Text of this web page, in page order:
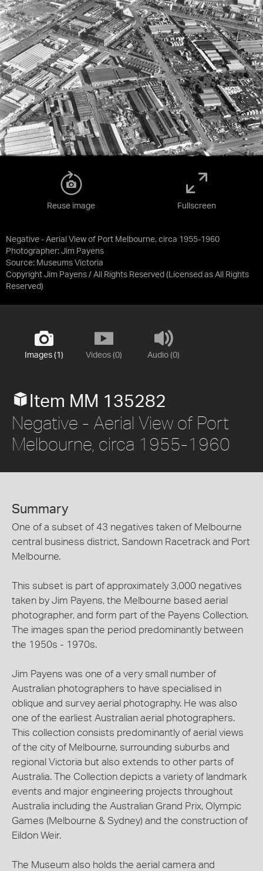
Negative - Aerial View of Port Melbourne, circa 1955-1960
Photographer: Jim Payens
Source: Museums Victoria
Copyright Jim Payens / All Rights Reserved (Licensed as All Rights
Reserved)
Reuse image Fullscreen
Images (1) Videos (0) Audio (0)
Item MM 135282
Negative - Aerial View of Port
Melbourne, circa 1955-1960
Summary
One of a subset of 43 negatives taken of Melbourne
central business district, Sandown Racetrack and Port
Melbourne.
This subset is part of approximately 3,000 negatives
taken by Jim Payens, the Melbourne based aerial
photographer, and form part of the Payens Collection.
The images span the period predominantly between
the 1950s - 1970s.
Jim Payens was one of a very small number of
Australian photographers to have specialised in
oblique and survey aerial photography. He was also
one of the earliest Australian aerial photographers.
This collection consists predominantly of aerial views
of the city of Melbourne, surrounding suburbs and
regional Victoria but also extends to other parts of
Australia. The Collection depicts a variety of landmark
events and major engineering projects throughout
Australia including the Australian Grand Prix, Olympic
Games (Melbourne & Sydney) and the construction of
Eildon Weir.
The Museum also holds the aerial camera and